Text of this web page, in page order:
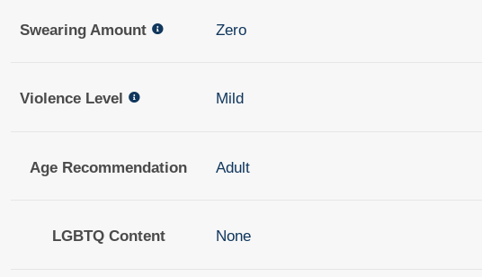
Swearing Amount Zero
Violence Level Mild
Age Recommendation Adult
LGBTQ Content None